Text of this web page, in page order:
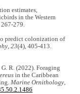
estimates,
in the Western
267-279.
predict colonization of
,23(4), 405-413.
R. (2022). Foraging
in the Caribbean
Marine Ornithology,